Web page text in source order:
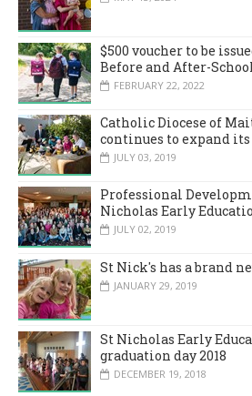
$500 voucher to be
Before and After-
FEBRUARY 22, 2022
Catholic Diocese of
continues to expand
JULY 03, 2019
Professional
Nicholas Early
JULY 02, 2019
St Nick's has a brand
JANUARY 29, 2019
St Nicholas Early
graduation day 2018
DECEMBER 19, 2018